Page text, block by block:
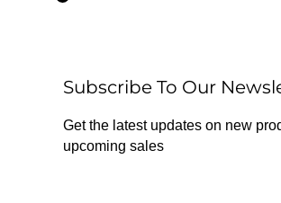
k
r
a
m
Subscribe To Our
Get the latest updates on new
upcoming sales